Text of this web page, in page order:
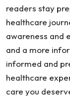
readers stay
healthcare
awareness and
and a more
informed and
healthcare
care you